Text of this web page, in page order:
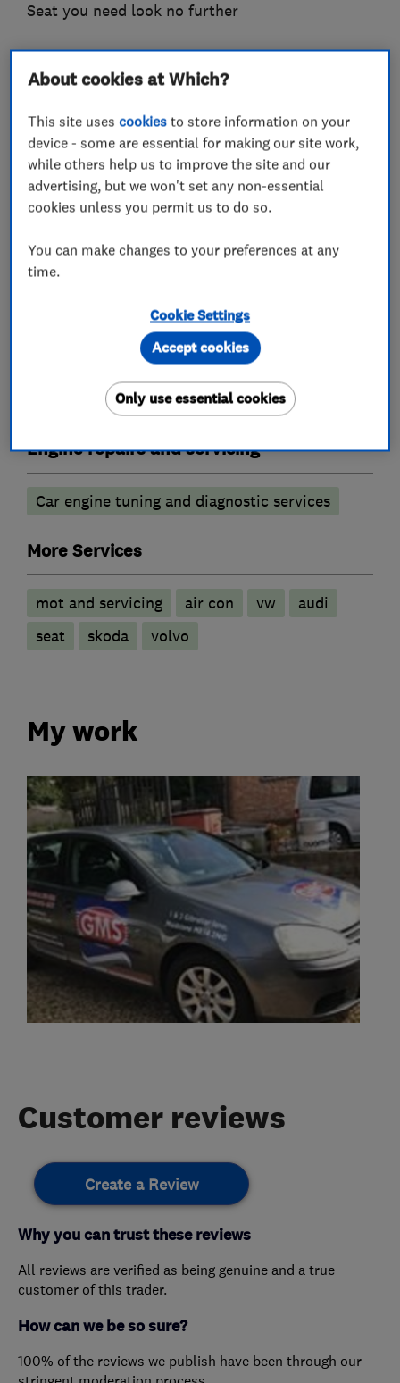
Seat you need look no further
Garage related services
Car repairs, servicing and MOTs
Brake and clutch replacement
Power transmission services
MOT testing stations
Car air conditioning
Engine repairs and servicing
Car engine tuning and diagnostic services
More Services
mot and servicing air con vw
audi
seat
skoda volvo
My work
Customer reviews
Create a Review
Why you can trust these reviews
All reviews are verified as being genuine and a true
customer of this trader.
How can we be so sure?
100% of the reviews we publish have been through our
About cookies at Which?
This site usescookies to store information on your
device - some are essential for making our site work,
while others help us to improve the site and our
advertising, but we won't set any non-essential
cookies unless you permit us to do so.
You can make changes to your preferences at any
time.
Cookie Settings
Only use essential cookies
Accept cookies